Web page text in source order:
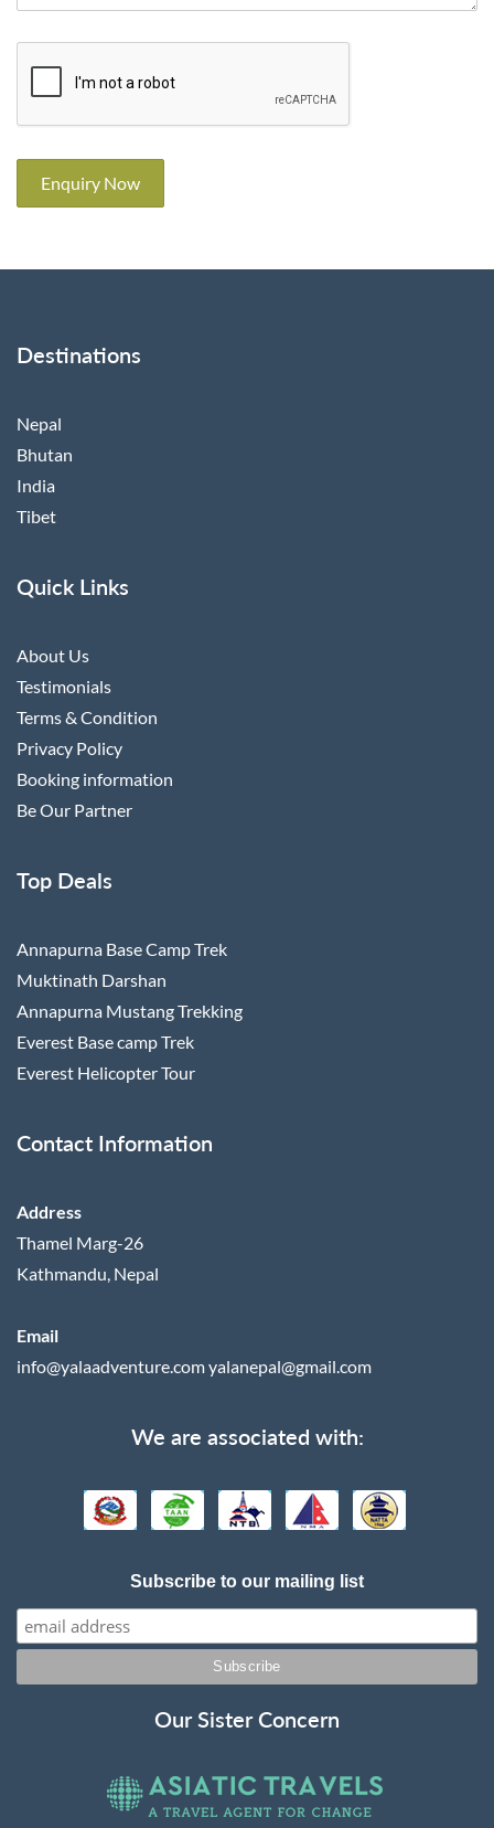
Enquiry Now
Destinations
Nepal
Bhutan
India
Tibet
Quick Links
About Us
Testimonials
Terms & Condition
Privacy Policy
Booking information
Be Our Partner
Top Deals
Annapurna Base Camp Trek
Muktinath Darshan
Annapurna Mustang Trekking
Everest Base camp Trek
Everest Helicopter Tour
Contact Information
Address
Thamel Marg-26
Kathmandu, Nepal
Email
info@yalaadventure.comyalanepal@gmail.com
We are associated with:
Subscribe to our mailing list
Our Sister Concern